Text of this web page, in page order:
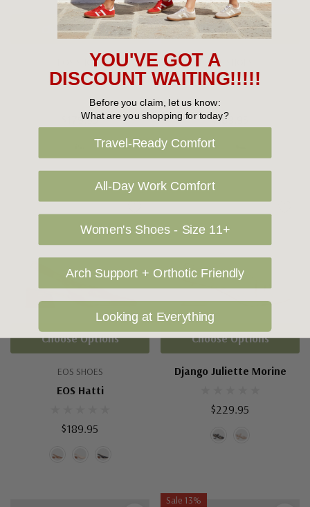
EOS SHOES
EOS Isoken
$179.95
Choose Options
EOS SHOES
EOS Hatten
$189.95
Choose Options
EOS SHOES
EOS Hatti
$189.95
Choose Options
Django Juliette Morine
$229.95
Choose Options
Sale 13%
YOU'VE GOT A
DISCOUNT WAITING!!!!!
Before you claim, let us know:
What are you shopping for today?
Travel-Ready Comfort
All-Day Work Comfort
Women's Shoes - Size 11+
Arch Support + Orthotic Friendly
Looking at Everything